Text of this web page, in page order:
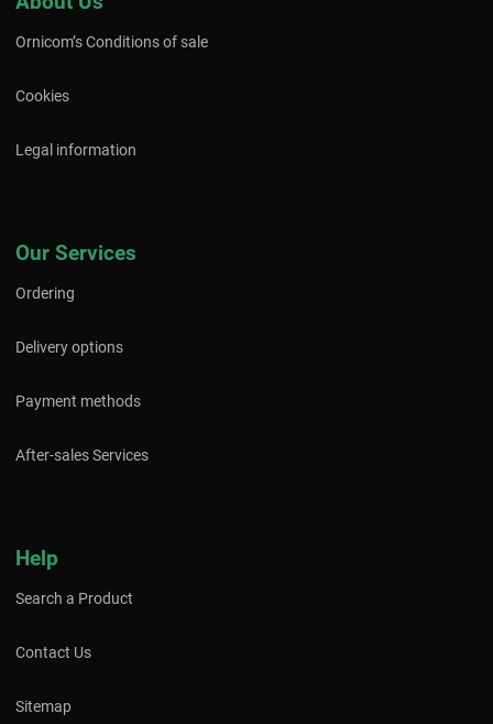
Ornicom’s Conditions of sale
Cookies
Legal information
Our Services
Ordering
Delivery options
Payment methods
After-sales Services
Help
Search a Product
Contact Us
Sitemap